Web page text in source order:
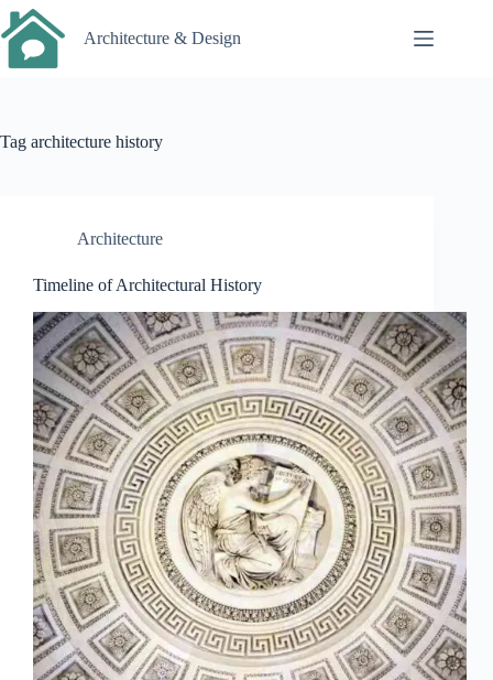
Skip
to
content
Architecture & Design
Tag architecture history
Architecture
Timeline of Architectural History